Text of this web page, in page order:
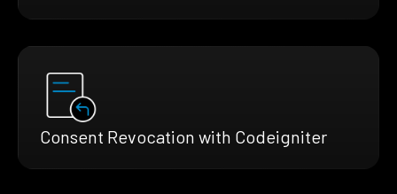
Consent Revocation with Codeigniter